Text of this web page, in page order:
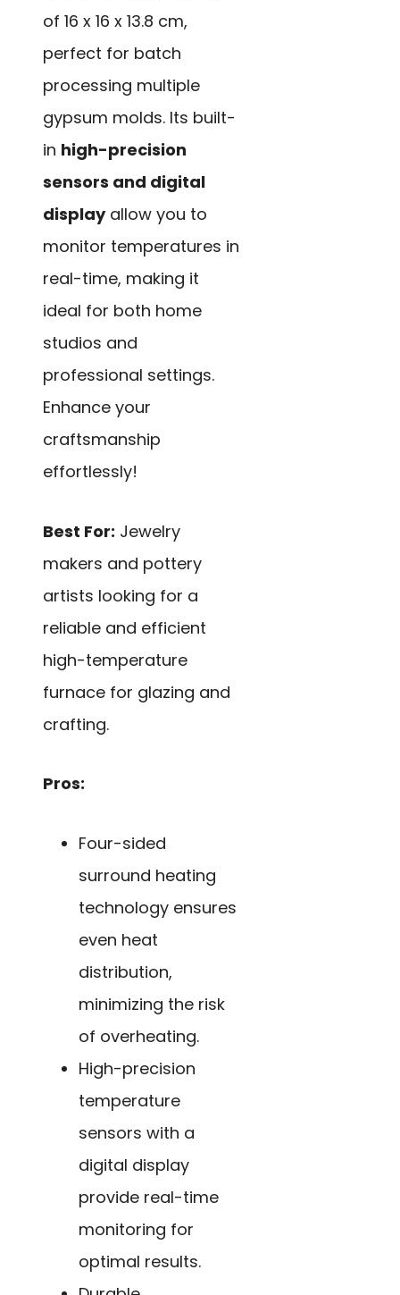
of 16 x 16 x 13.8 cm,
perfect for batch
processing multiple
gypsum molds. Its built-
in high-precision
sensors and digital
displayallow you to
monitor temperatures in
real-time, making it
ideal for both home
studios and
professional settings.
Enhance your
craftsmanship
effortlessly!
Best For: Jewelry
makers and pottery
artists looking for a
reliable and efficient
high-temperature
furnace for glazing and
crafting.
Pros:
Four-sided
surround heating
technology ensures
even heat
distribution,
minimizing the risk
of overheating.
High-precision
temperature
sensors with a
digital display
provide real-time
monitoring for
optimal results.